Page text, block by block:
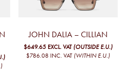
JOHN DALIA – CILLIAN
$649.65 EXCL. VAT (OUTSIDE E.U.)
$786.08 INC. VAT (WITHIN E.U.)